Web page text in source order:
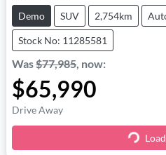
Demo SUV 2,754km
Stock No: 11285581
Was$77,985, now:
$65,990
Drive Away